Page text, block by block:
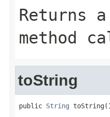
Returns
method
toString
public String